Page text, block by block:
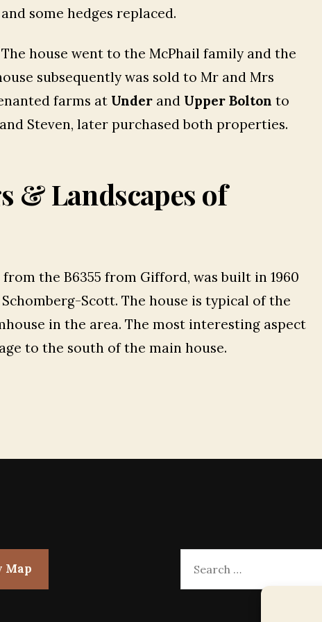
some hedges replaced.
The house went to the McPhail family and the
subsequently was sold to Mr and Mrs
farms at Under and Upper Bolton to
Steven, later purchased both properties.
& Landscapes of
the B6355 from Gifford, was built in 1960
Scott. The house is typical of the
in the area. The most interesting aspect
to the south of the main house.
Map